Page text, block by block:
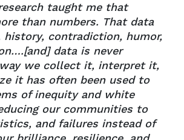
taught me that
than numbers. That data
history, contradiction, humor,
data is never
we collect it, interpret it,
it has often been used to
of inequity and white
our communities to
and failures instead of